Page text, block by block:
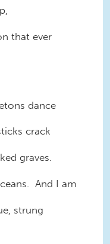
that ever
dance
crack
graves.
And I am
strung